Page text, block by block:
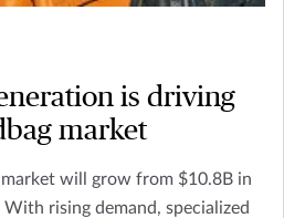
is driving
market
will grow from $10.8B in
rising demand, specialized